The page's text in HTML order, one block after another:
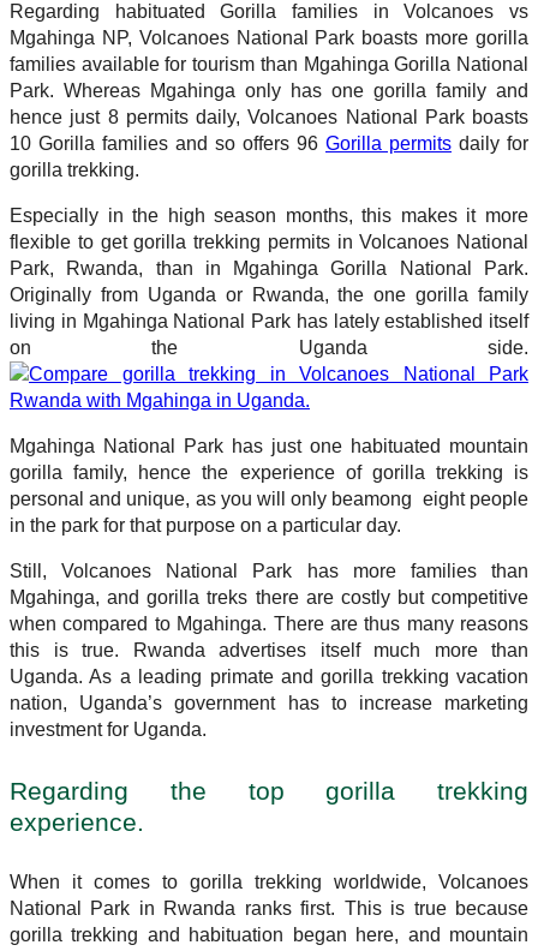
Regarding habituated Gorilla families in Volcanoes vs
Mgahinga NP, Volcanoes National Park boasts more gorilla
families available for tourism than Mgahinga Gorilla National
Park. Whereas Mgahinga only has one gorilla family and
hence just 8 permits daily, Volcanoes National Park boasts
10 Gorilla families and so offers 96 Gorilla permits daily for
gorilla trekking.
Especially in the high season months, this makes it more
flexible to get gorilla trekking permits in Volcanoes National
Park, Rwanda, than in Mgahinga Gorilla National Park.
Originally from Uganda or Rwanda, the one gorilla family
living in Mgahinga National Park has lately established itself
on the Uganda side.
Mgahinga National Park has just one habituated mountain
gorilla family, hence the experience of gorilla trekking is
personal and unique, as you will only beamong eight people
in the park for that purpose on a particular day.
Still, Volcanoes National Park has more families than
Mgahinga, and gorilla treks there are costly but competitive
when compared to Mgahinga. There are thus many reasons
this is true. Rwanda advertises itself much more than
Uganda. As a leading primate and gorilla trekking vacation
nation, Uganda’s government has to increase marketing
investment for Uganda.
Regarding the top gorilla trekking
experience.
When it comes to gorilla trekking worldwide, Volcanoes
National Park in Rwanda ranks first. This is true because
gorilla trekking and habituation began here, and mountain